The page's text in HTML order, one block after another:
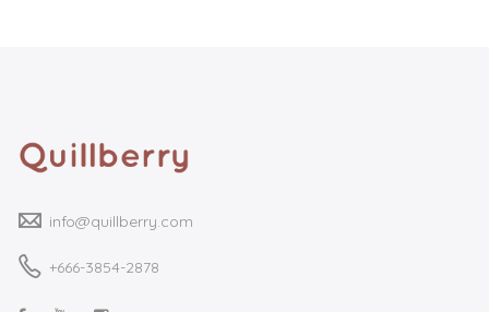
info@quillberry.com
+666-3854-2878